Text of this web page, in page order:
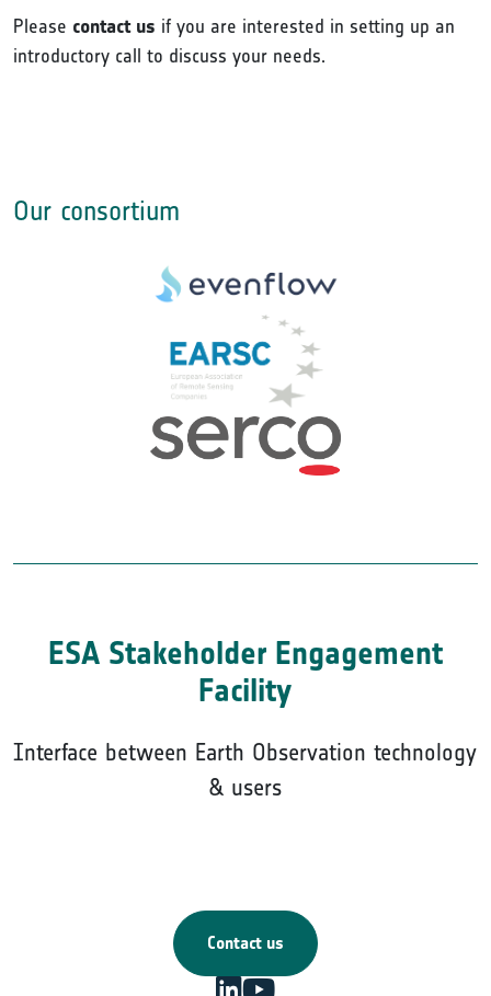
Please contact us if you are interested in setting up an
introductory call to discuss your needs.
Our consortium
ESA Stakeholder Engagement
Facility
Interface between Earth Observation technology
& users
Contact us